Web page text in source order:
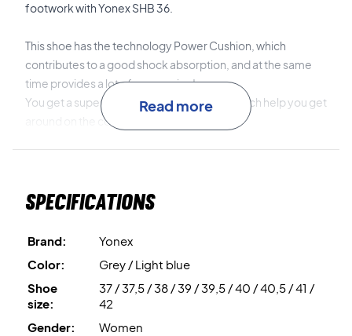
footwork with Yonex SHB 36.
This shoe has the technology Power Cushion, which
contributes to a good shock absorption, and at the same
time provides a lot of suspension!
You get a super durable and elastic shoe, witch help you get
around on the court.
You get a super cool shoe that will help you all the way with
Read more
Specifications
Brand:
Yonex
Color:
Grey / Light blue
Shoe
size:
37 / 37,5 / 38 / 39 / 39,5 / 40 / 40,5 / 41 /
42
Gender:
Women